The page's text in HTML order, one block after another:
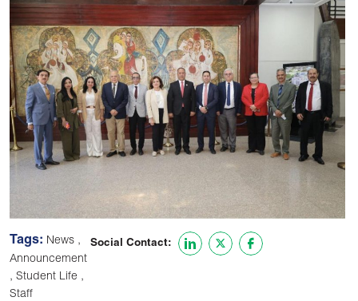
Tags: News ,
Announcement
, Student Life ,
Staff
Social Contact: